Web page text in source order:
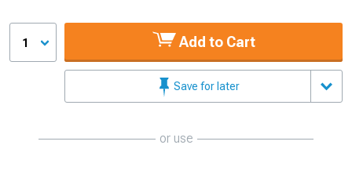
1 Add to Cart
Save for later
or use